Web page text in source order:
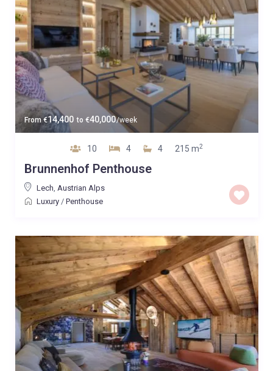
From€14,400 to €40,000/week
10 4 4 215 m2
Brunnenhof Penthouse
Lech, Austrian Alps
Luxury/ Penthouse